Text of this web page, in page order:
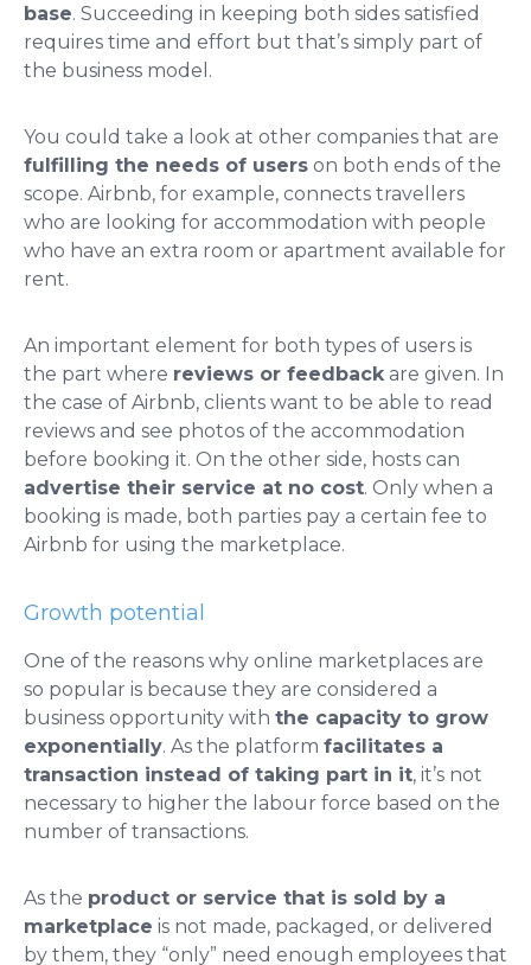
base. Succeeding in keeping both sides satisfied
requires time and effort but that’s simply part of
the business model.
You could take a look at other companies that are
fulfilling the needs of users on both ends of the
scope. Airbnb, for example, connects travellers
who are looking for accommodation with people
who have an extra room or apartment available for
rent.
An important element for both types of users is
the part where reviews or feedbackare given. In
the case of Airbnb, clients want to be able to read
reviews and see photos of the accommodation
before booking it. On the other side, hosts can
advertise their service at no cost. Only when a
booking is made, both parties pay a certain fee to
Airbnb for using the marketplace.
Growth potential
One of the reasons why online marketplaces are
so popular is because they are considered a
business opportunity with the capacity to grow
exponentially. As the platform facilitates a
transaction instead of taking part in it, it’s not
necessary to higher the labour force based on the
number of transactions.
As the product or service that is sold by a
marketplace is not made, packaged, or delivered
by them, they “only” need enough employees that